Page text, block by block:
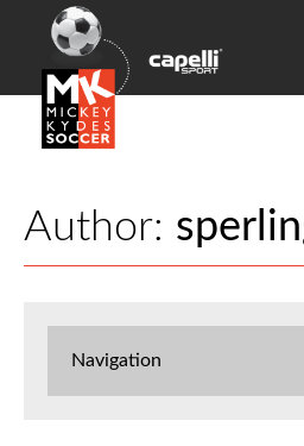
Author:
Navigation